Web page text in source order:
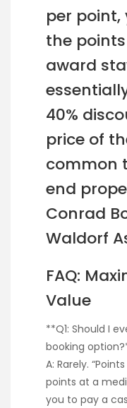
per
the
award
40%
price of
common
end
Conrad
Waldorf
FAQ:
Value
**Q1: Should I
booking
A: Rarely.
points at a
you to pay a